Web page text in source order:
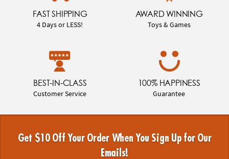
FAST SHIPPING
4 Days or LESS!
AWARD WINNING
Toys & Games
BEST-IN-CLASS
Customer Service
100% HAPPINESS
Guarantee
Get $10 Off Your Order When You Sign Up for Our
Emails!